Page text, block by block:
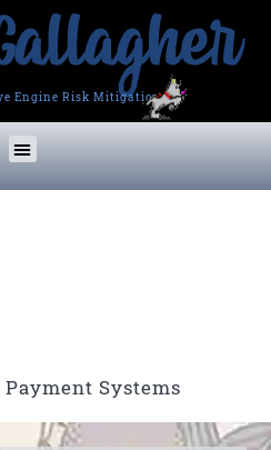
Engine Risk Mitigation
Systems